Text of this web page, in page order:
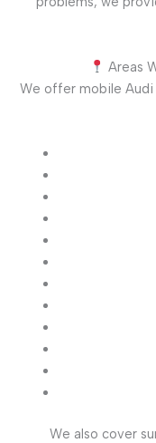
Areas
We offer mobile
We also cover